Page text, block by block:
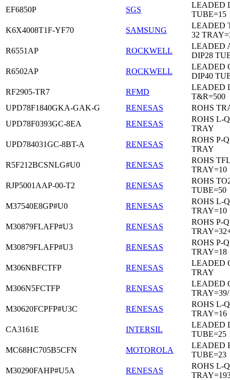
EF6850P
SGS
LEADED
TUBE=15
K6X4008T1F-YF70
SAMSUNG
LEADED
32
R6551AP
ROCKWELL
LEADED
DIP28
R6502AP
ROCKWELL
LEADED
DIP40
RF2905-TR7
RFMD
LEADED
T&R=500
UPD78F1840GKA-GAK-G
RENESAS
ROHS
UPD78F0393GC-8EA
RENESAS
ROHS L-
TRAY
UPD784031GC-8BT-A
RENESAS
ROHS P-
TRAY
R5F212BCSNLG#U0
RENESAS
ROHS
TRAY=10
RJP5001AAP-00-T2
RENESAS
ROHS
TUBE=50
M37540E8GP#U0
RENESAS
ROHS L-
TRAY=10
M30879FLAFP#U3
RENESAS
ROHS P-
M30879FLAFP#U3
RENESAS
ROHS P-
TRAY=18
M306NBFCTFP
RENESAS
LEADED
TRAY
M306N5FCTFP
RENESAS
LEADED
TRAY=39/
M30620FCPFP#U3C
RENESAS
ROHS L-
TRAY=16
CA3161E
INTERSIL
LEADED
TUBE=25
MC68HC705B5CFN
MOTOROLA
LEADED
TUBE=23
M30290FAHP#U5A
RENESAS
ROHS L-